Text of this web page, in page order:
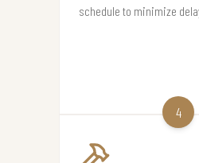
schedule to minimize
4